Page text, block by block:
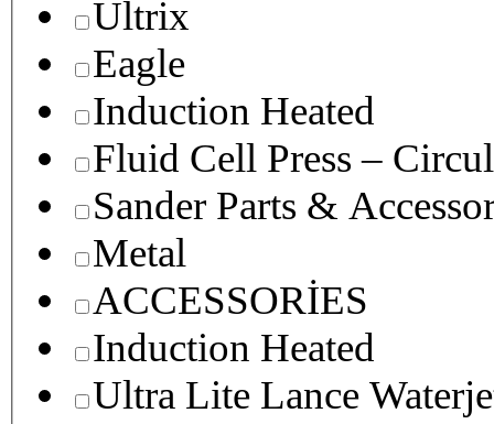
Ultrix
Eagle
Induction Heated
Fluid Cell Press –
Sander Parts &
Metal
ACCESSORİES
Induction Heated
Ultra Lite Lance